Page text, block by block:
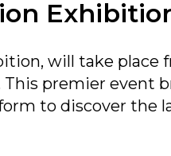
will take place
premier event
to discover the